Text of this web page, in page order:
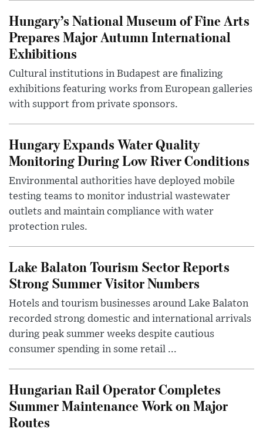
Hungary’s National Museum of Fine Arts
Prepares Major Autumn International
Exhibitions
Cultural institutions in Budapest are finalizing
exhibitions featuring works from European galleries
with support from private sponsors.
Hungary Expands Water Quality
Monitoring During Low River Conditions
Environmental authorities have deployed mobile
testing teams to monitor industrial wastewater
outlets and maintain compliance with water
protection rules.
Lake Balaton Tourism Sector Reports
Strong Summer Visitor Numbers
Hotels and tourism businesses around Lake Balaton
recorded strong domestic and international arrivals
during peak summer weeks despite cautious
consumer spending in some retail ...
Hungarian Rail Operator Completes
Summer Maintenance Work on Major
Routes